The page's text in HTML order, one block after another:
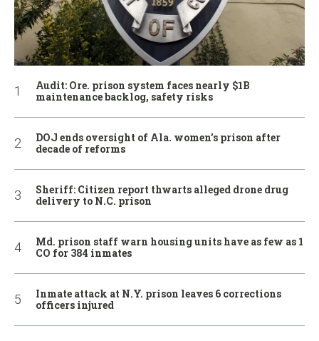
Audit: Ore. prison system faces nearly $1B
maintenance backlog, safety risks
DOJ ends oversight of Ala. women’s prison after
decade of reforms
Sheriff: Citizen report thwarts alleged drone drug
delivery to N.C. prison
Md. prison staff warn housing units have as few as 1
CO for 384 inmates
Inmate attack at N.Y. prison leaves 6 corrections
officers injured